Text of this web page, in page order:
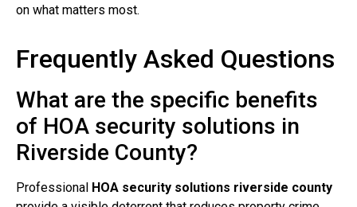
on what matters most.
Frequently Asked Questions
What are the specific benefits
of HOA security solutions in
Riverside County?
Professional HOA security solutions riverside county